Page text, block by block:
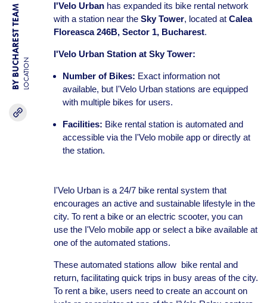
BY BUCHAREST TEAMLOCATION
I'Velo Urbanhas expanded its bike rental network
with a station near the Sky Tower, located at Calea
Floreasca 246B, Sector 1, Bucharest.
I'Velo Urban Station at Sky Tower:
Number of Bikes: Exact information not
available, but I'Velo Urban stations are equipped
with multiple bikes for users.
Facilities: Bike rental station is automated and
accessible via the I'Velo mobile app or directly at
the station.
I'Velo Urban is a 24/7 bike rental system that
encourages an active and sustainable lifestyle in the
city. To rent a bike or an electric scooter, you can
use the I'Velo mobile app or select a bike available at
one of the automated stations.
These automated stations allow bike rental and
return, facilitating quick trips in busy areas of the city.
To rent a bike, users need to create an account on